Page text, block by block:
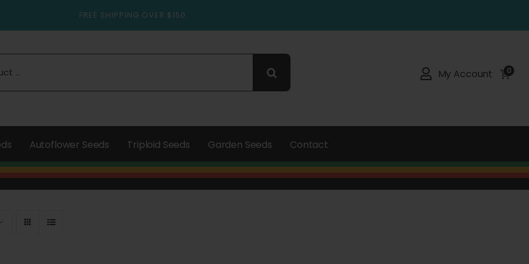
FREE SHIPPING OVER $150
My Account 0
Autoflower Seeds Triploid Seeds Garden Seeds Contact